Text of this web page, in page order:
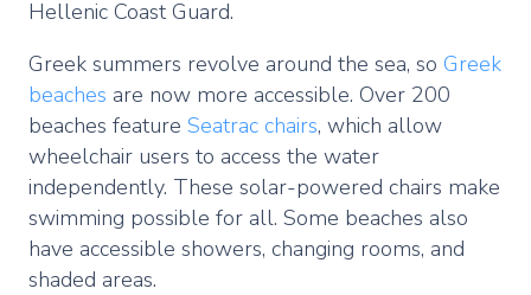
Hellenic Coast Guard.
Greek summers revolve around the sea, so Greek
beaches are now more accessible. Over 200
beaches feature Seatrac chairs, which allow
wheelchair users to access the water
independently. These solar-powered chairs make
swimming possible for all. Some beaches also
have accessible showers, changing rooms, and
shaded areas.